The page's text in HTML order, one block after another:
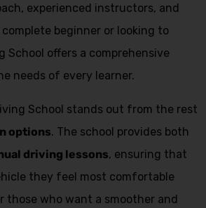
experienced instructors, and
beginner or looking to
School offers a comprehensive
needs of every learner.
School stands out from the rest
options. The school provides both
driving lessons, ensuring that
they feel most comfortable
those who want a smoother and